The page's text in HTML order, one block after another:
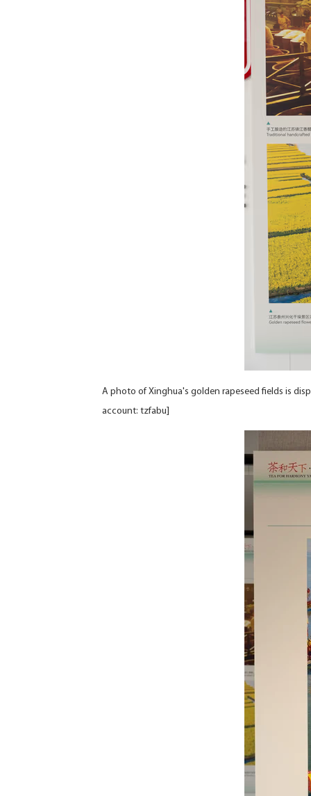
A photo of Xinghua's golden rapeseed fields is
account: tzfabu]